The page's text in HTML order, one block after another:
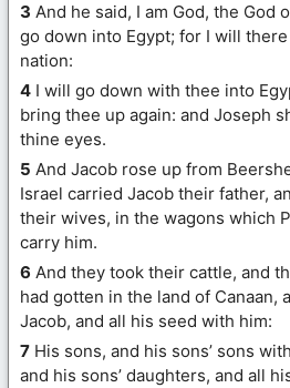
3 And he said, I am God, the God
go down into Egypt; for I will
nation:
4 I will go down with thee into
bring thee up again: and Joseph
thine eyes.
5 And Jacob rose up from
Israel carried Jacob their father,
their wives, in the wagons which
carry him.
6 And they took their cattle, and
had gotten in the land of Canaan,
Jacob, and all his seed with him:
7 His sons, and his sons’ sons
and his sons’ daughters, and all